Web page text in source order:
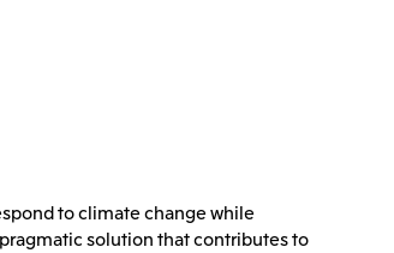
to climate change while
solution that contributes to